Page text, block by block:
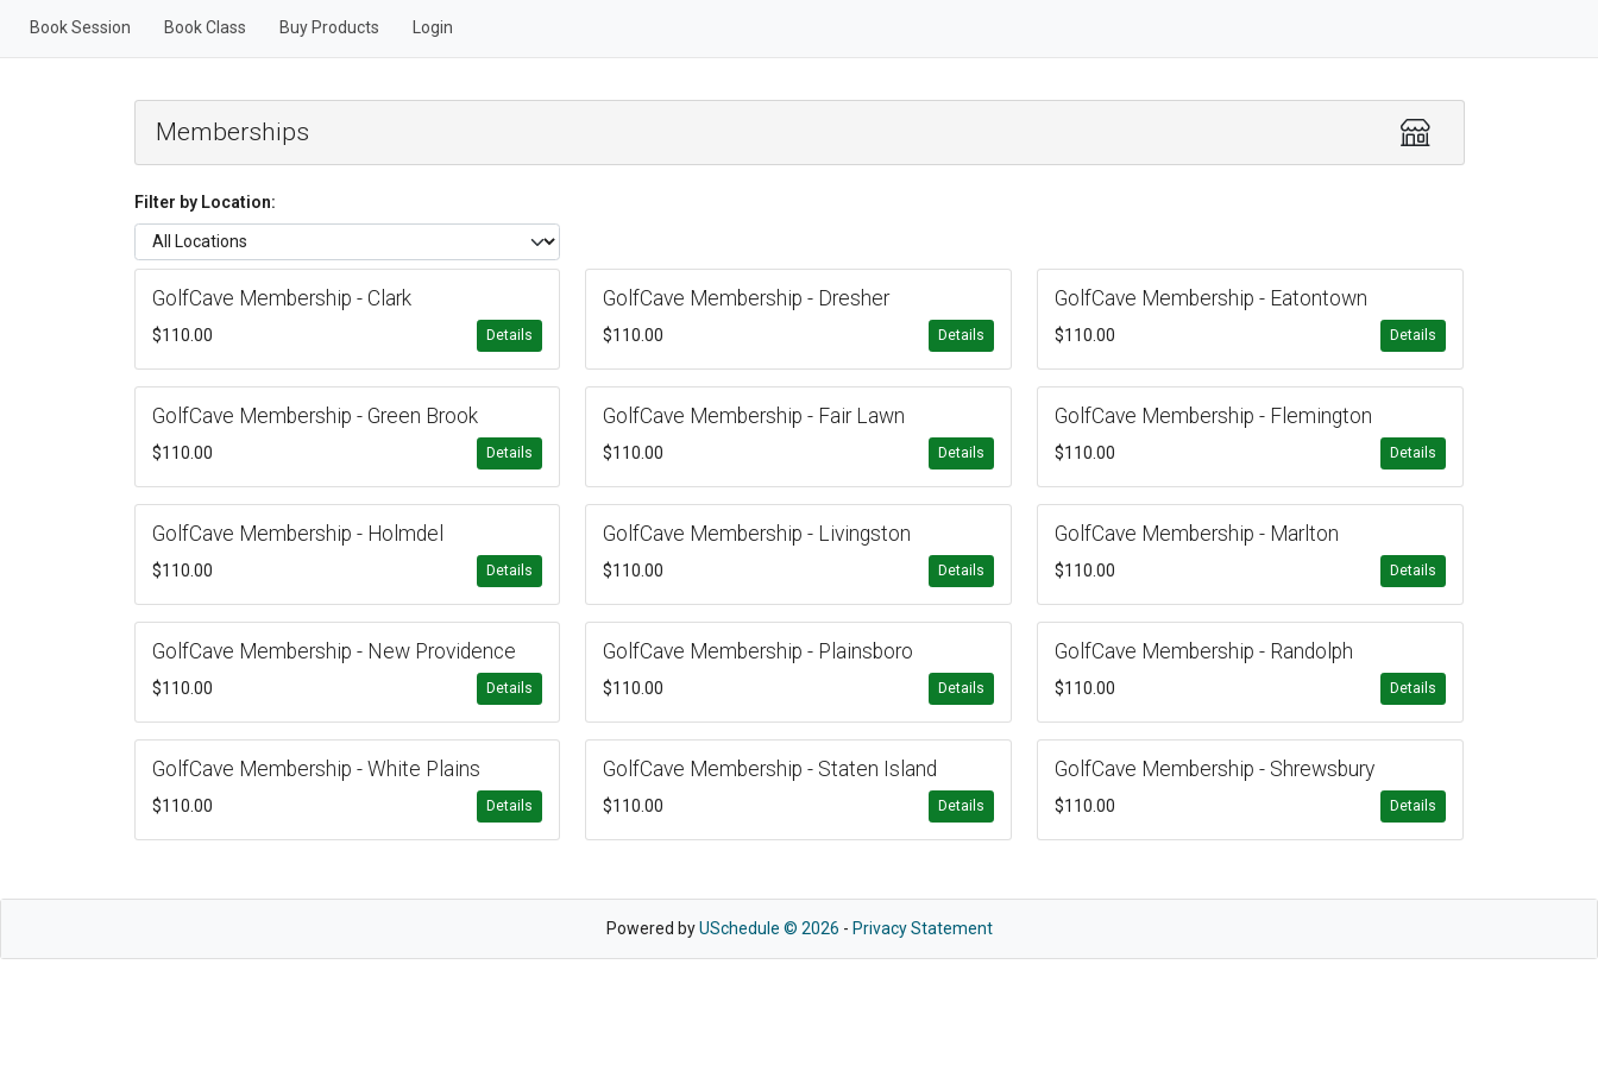
Book Session Book Class Buy Products Login
Memberships
Filter by Location:
GolfCave Membership - Clark
$110.00 Details
GolfCave Membership - Dresher
$110.00 Details
GolfCave Membership - Eatontown
$110.00 Details
GolfCave Membership - Green Brook
$110.00 Details
GolfCave Membership - Fair Lawn
$110.00 Details
GolfCave Membership - Flemington
$110.00 Details
GolfCave Membership - Holmdel
$110.00 Details
GolfCave Membership - Livingston
$110.00 Details
GolfCave Membership - Marlton
$110.00 Details
GolfCave Membership - New Providence
$110.00 Details
GolfCave Membership - Plainsboro
$110.00 Details
GolfCave Membership - Randolph
$110.00 Details
GolfCave Membership - White Plains
$110.00 Details
GolfCave Membership - Staten Island
$110.00 Details
GolfCave Membership - Shrewsbury
$110.00 Details
Powered byUSchedule © 2026 - Privacy Statement